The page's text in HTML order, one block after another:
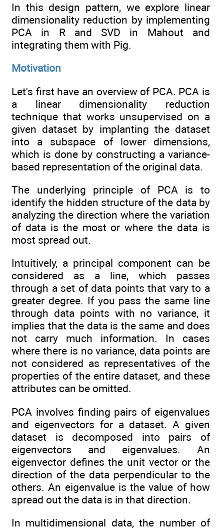
In this design pattern, we explore linear
dimensionality reduction by implementing
PCA in R and SVD in Mahout and
integrating them with Pig.
Motivation
Let's first have an overview of PCA. PCA is
a linear dimensionality reduction
technique that works unsupervised on a
given dataset by implanting the dataset
into a subspace of lower dimensions,
which is done by constructing a variance-
based representation of the original data.
The underlying principle of PCA is to
identify the hidden structure of the data by
analyzing the direction where the variation
of data is the most or where the data is
most spread out.
Intuitively, a principal component can be
considered as a line, which passes
through a set of data points that vary to a
greater degree. If you pass the same line
through data points with no variance, it
implies that the data is the same and does
not carry much information. In cases
where there is no variance, data points are
not considered as representatives of the
properties of the entire dataset, and these
attributes can be omitted.
PCA involves finding pairs of eigenvalues
and eigenvectors for a dataset. A given
dataset is decomposed into pairs of
eigenvectors and eigenvalues. An
eigenvector defines the unit vector or the
direction of the data perpendicular to the
others. An eigenvalue is the value of how
spread out the data is in that direction.
In multidimensional data, the number of